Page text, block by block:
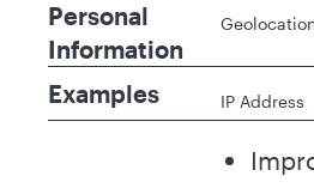
Personal
Information
Examples IP Address